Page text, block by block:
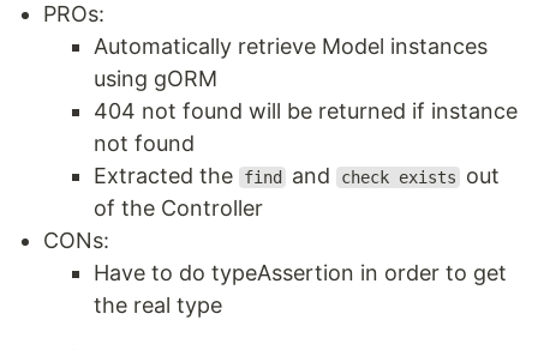
PROs:
Automatically retrieve Model instances
using gORM
404 not found will be returned if instance
not found
Extracted the
find and check exists
out
of the Controller
CONs:
Have to do typeAssertion in order to get
the real type